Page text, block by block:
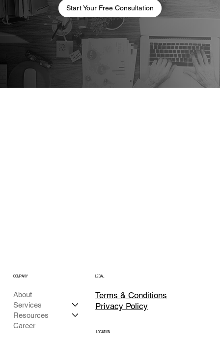
Start Your Free Consultation
COMPANY
About
Services
Resources
Career
LEGAL
Privacy Policy
Terms & Conditions
LOCATION